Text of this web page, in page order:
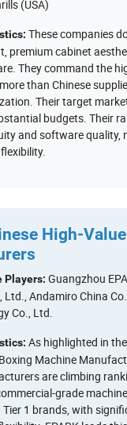
(USA)
These companies
premium cabinet
They command the
than Chinese
Their target
budgets. Their
and software quality,
High-Value
Players: Guangzhou
Ltd., Andamiro China
Co., Ltd.
As highlighted in
Machine
are climbing
grade
1 brands, with